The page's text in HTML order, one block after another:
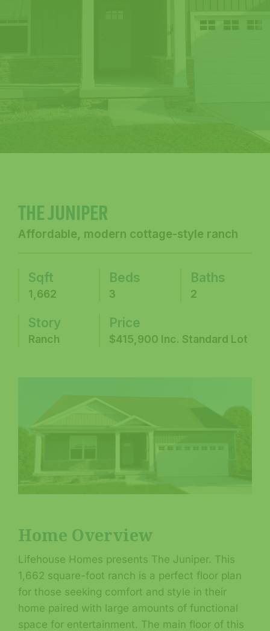
THE JUNIPER
Affordable, modern cottage-style ranch
Sqft
1,662
Beds
3
Baths
2
Story
Ranch
Price
$415,900 Inc. Standard Lot
Home Overview
Lifehouse Homes presents The Juniper. This
1,662 square-foot ranch is a perfect floor plan
for those seeking comfort and style in their
home paired with large amounts of functional
space for entertainment. The main floor of this